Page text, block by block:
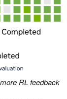
RL feedback